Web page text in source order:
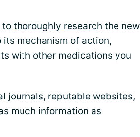
to thoroughly research the new
mechanism of action,
with other medications you
journals, reputable websites,
much information as